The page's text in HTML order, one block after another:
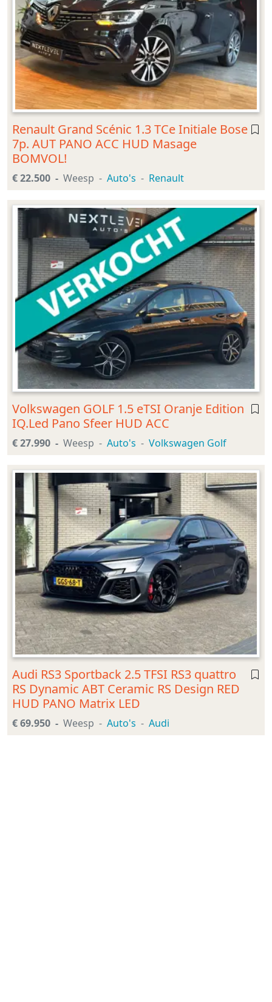
Renault Grand Scénic 1.3 TCe Initiale Bose
7p. AUT PANO ACC HUD Masage
BOMVOL!
€ 22.500 Weesp Auto's Renault
Volkswagen GOLF 1.5 eTSI Oranje Edition
IQ.Led Pano Sfeer HUD ACC
€ 27.990 Weesp Auto's Volkswagen Golf
Audi RS3 Sportback 2.5 TFSI RS3 quattro
RS Dynamic ABT Ceramic RS Design RED
HUD PANO Matrix LED
€ 69.950 Weesp Auto's Audi